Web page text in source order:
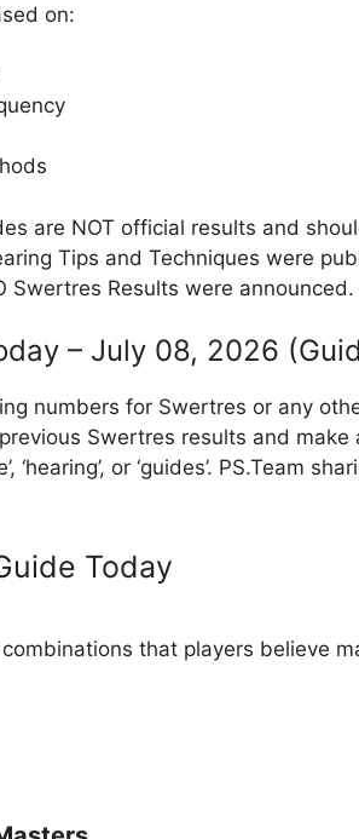
on:
are NOT official results and
Tips and Techniques were
Swertres Results were announced.
– July 08, 2026
numbers for Swertres or any
Swertres results and
‘hearing’, or ‘guides’. PS.Team
Today
that players believe